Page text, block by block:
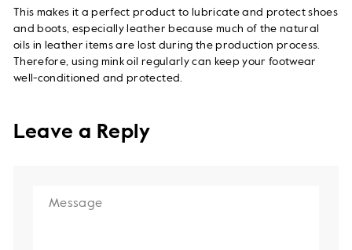
This makes it a perfect product to lubricate and protect shoes
and boots, especially leather because much of the natural
oils in leather items are lost during the production process.
Therefore, using mink oil regularly can keep your footwear
well-conditioned and protected.
Leave a Reply